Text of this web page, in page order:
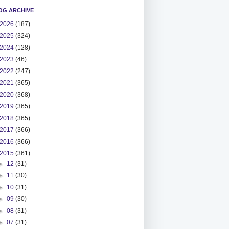
ARCHIVE
2026 (187)
2025 (324)
2024 (128)
2023 (46)
2022 (247)
2021 (365)
2020 (368)
2019 (365)
2018 (365)
2017 (366)
2016 (366)
2015 (361)
12(31)
11(30)
10(31)
09(30)
08(31)
07(31)